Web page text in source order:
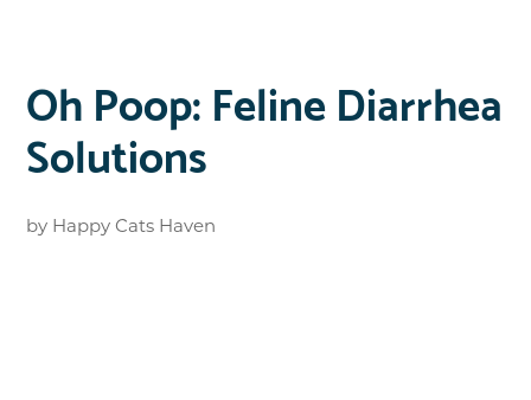
Oh Poop: Feline Diarrhea
Solutions
by Happy Cats Haven